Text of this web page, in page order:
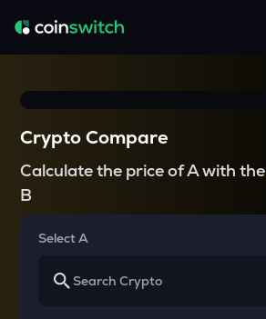
Crypto Compare
Calculate the price of A with the
B
Select A